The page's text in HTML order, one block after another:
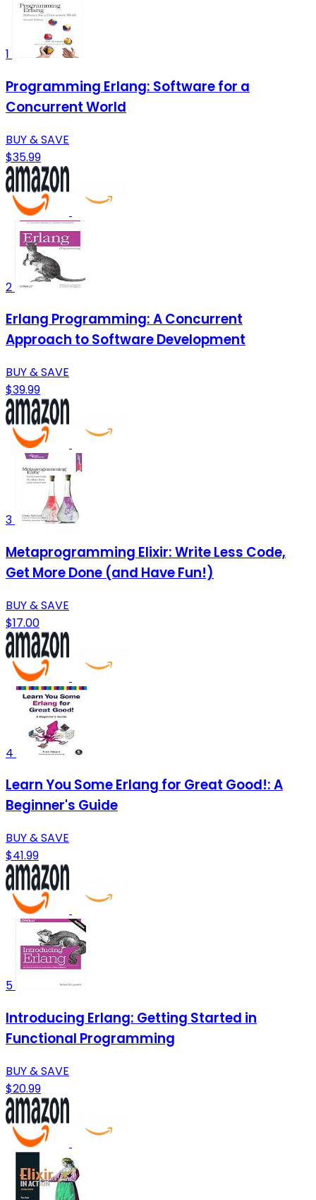
1
Programming Erlang: Software for a
Concurrent World
BUY & SAVE
$35.99
2
Erlang Programming: A Concurrent
Approach to Software Development
BUY & SAVE
$39.99
3
Metaprogramming Elixir: Write Less Code,
Get More Done (and Have Fun!)
BUY & SAVE
$17.00
4
Learn You Some Erlang for Great Good!: A
Beginner's Guide
BUY & SAVE
$41.99
5
Introducing Erlang: Getting Started in
Functional Programming
BUY & SAVE
$20.99